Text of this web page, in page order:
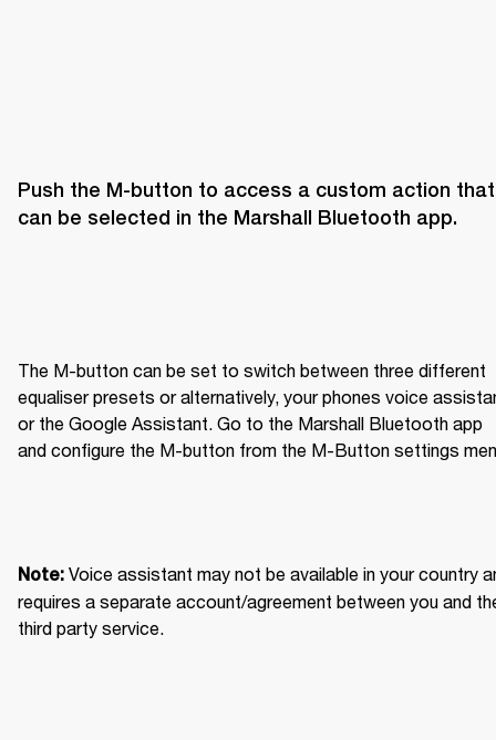
Push the M-button to access a custom action that
can be selected in the Marshall Bluetooth app.
The M-button can be set to switch between three different
equaliser presets or alternatively, your phones voice
or the Google Assistant. Go to the Marshall Bluetooth app
and configure the M-button from the M-Button settings
Note: Voice assistant may not be available in your country
requires a separate account/agreement between you and
third party service.